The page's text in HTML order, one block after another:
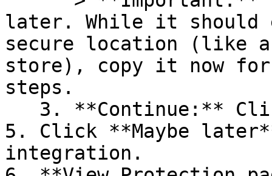
later. While it should
secure location (like a
store), copy it now for
steps.
5. Click **Maybe
integration.